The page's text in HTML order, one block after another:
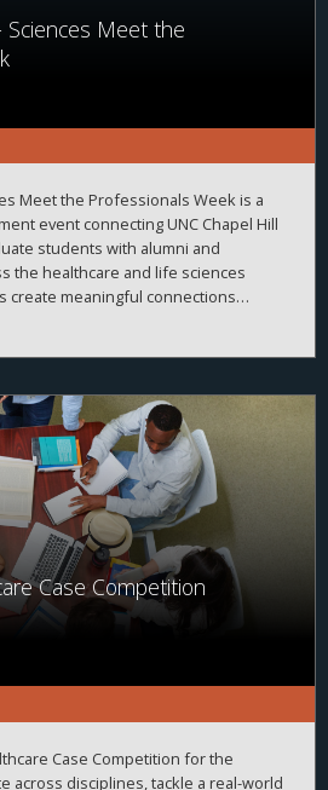
Sciences Meet the
Meet the Professionals Week is a
event connecting UNC Chapel Hill
students with alumni and
the healthcare and life sciences
create meaningful connections
disciplines, the program helps
build professional
the many pathways
of health.
Case Competition
Case Competition for the
across disciplines, tackle a real-world